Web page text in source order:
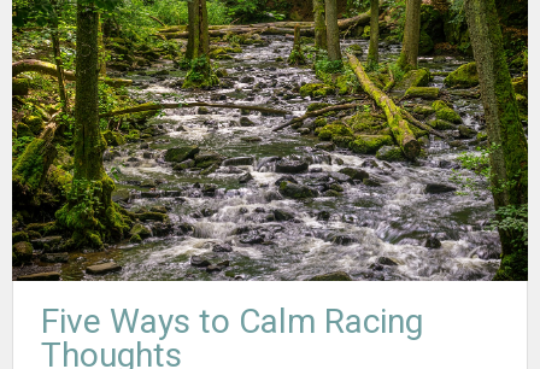
Five Ways to Calm Racing
Thoughts